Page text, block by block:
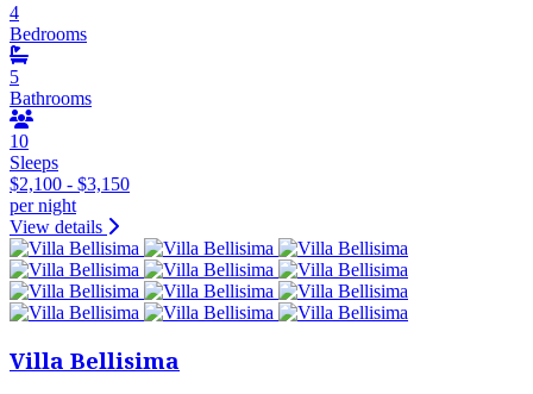
4
Bedrooms
5
Bathrooms
10
Sleeps
$2,100 - $3,150
per night
View details
Villa Bellisima